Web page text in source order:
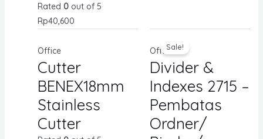
Rated 0out of 5
Rp40,600
Office
Cutter
BENEX18mm
Stainless
Cutter
Sale!
Office
Divider &
Indexes 2715 –
Pembatas
Ordner/